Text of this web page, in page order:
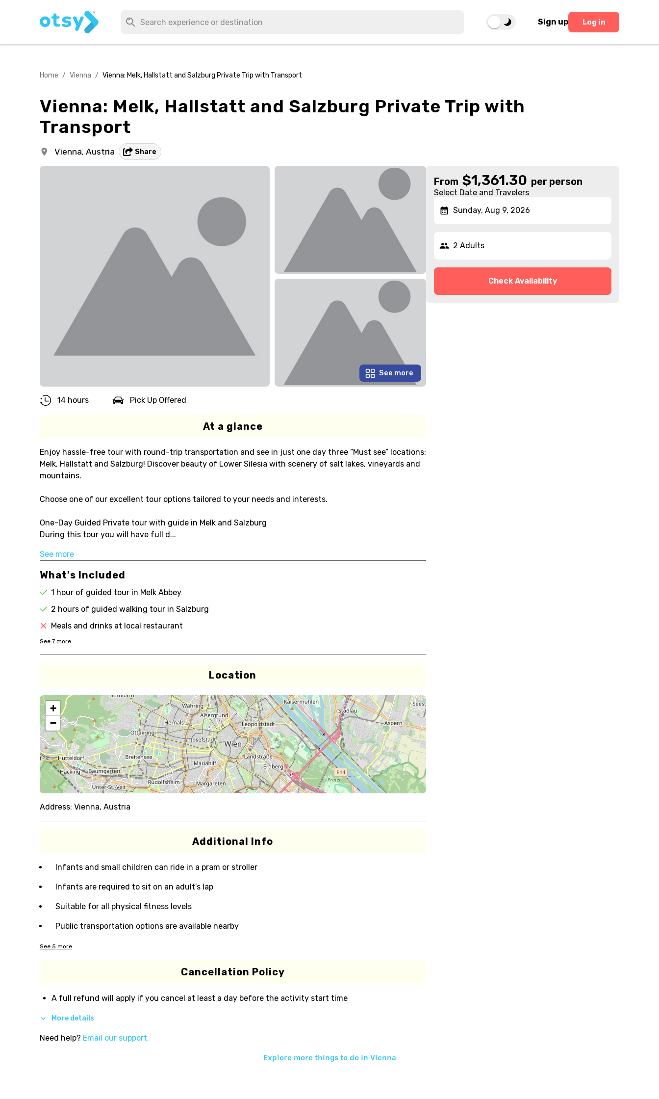
Sign up Log in
Home / Vienna / Vienna: Melk, Hallstatt and Salzburg Private Trip with Transport
Vienna: Melk, Hallstatt and Salzburg Private Trip with
Transport
Vienna, Austria Share
See more
14 hours Pick Up Offered
At a glance
Enjoy hassle-free tour with round-trip transportation and see in just one day three “Must see” locations:
Melk, Hallstatt and Salzburg! Discover beauty of Lower Silesia with scenery of salt lakes, vineyards and
mountains.
Choose one of our excellent tour options tailored to your needs and interests.
One-Day Guided Private tour with guide in Melk and Salzburg
During this tour you will have full d...
See more
What's Included
1 hour of guided tour in Melk Abbey
2 hours of guided walking tour in Salzburg
Meals and drinks at local restaurant
See 7 more
Location
+
−
Address: Vienna, Austria
Additional Info
Infants and small children can ride in a pram or stroller
Infants are required to sit on an adult’s lap
Suitable for all physical fitness levels
Public transportation options are available nearby
See 5 more
Cancellation Policy
A full refund will apply if you cancel at least a day before the activity start time
More details
Need help? Email our support.
From $1,361.30 per person
Select Date and Travelers
Sunday, Aug 9, 2026
2 Adults
Check Availability
Explore more things to do in Vienna